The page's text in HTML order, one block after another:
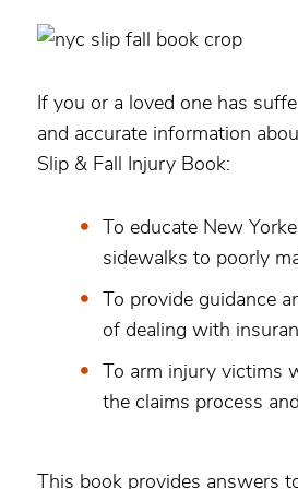
If you or a loved one has
and accurate information
Slip & Fall Injury Book:
To educate New
sidewalks to poorly
To provide guidance
of dealing with
To arm injury victims
the claims process
This book provides answers